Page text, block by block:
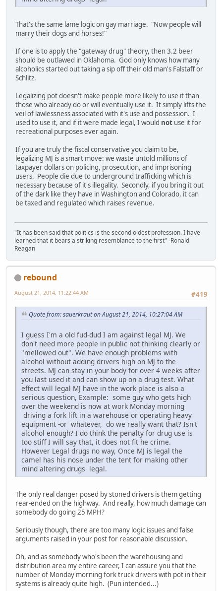
That's the same lame logic on gay marriage. "Now people will
marry their dogs and horses!"
If one is to apply the "gateway drug" theory, then 3.2 beer
should be outlawed in Oklahoma. God only knows how many
alcoholics started out taking a sip off their old man's Falstaff or
Schlitz.
Legalizing pot doesn't make people more likely to use it than
those who already do or will eventually use it. It simply lifts the
veil of lawlessness associated with it's use and possession. I
used to use it, and if it were made legal, I would not use it for
recreational purposes ever again.
If you are truly the fiscal conservative you claim to be,
legalizing MJ is a smart move: we waste untold millions of
taxpayer dollars on policing, prosecution, and imprisoning
users. People die due to underground trafficking which is
necessary because of it's illegality. Secondly, if you bring it out
of the dark like they have in Washington and Colorado, it can
be taxed and regulated which raises revenue.
"It has been said that politics is the second oldest profession. I have
learned that it bears a striking resemblance to the first" -Ronald
Reagan
rebound
#419
August 21, 2014, 11:22:44 AM
Quote from: sauerkraut on August 21, 2014, 10:27:04 AM
I guess I'm a old fud-dud I am against legal MJ. We
don't need more people in public not thinking clearly or
"mellowed out". We have enough problems with
alcohol without adding drivers high on MJ to the
streets. MJ can stay in your body for over 4 weeks after
you last used it and can show up on a drug test. What
effect will legal MJ have in the work place is also a
serious question, Example: some guy who gets high
over the weekend is now at work Monday morning
driving a fork lift in a warehouse or operating heavy
equipment -or whatever, do we really want that? Isn't
alcohol enough? I do think the penalty for drug use is
too stiff I will say that, it does not fit he crime.
However Legal drugs no way, Once MJ is legal the
camel has his nose under the tent for making other
mind altering drugs legal.
The only real danger posed by stoned drivers is them getting
rear-ended on the highway. And really, how much damage can
somebody do going 25 MPH?
Seriously though, there are too many logic issues and false
arguments raised in your post for reasonable discussion.
Oh, and as somebody who's been the warehousing and
distribution area my entire career, I can assure you that the
number of Monday morning fork truck drivers with pot in their
systems is already quite high. (Pun intended...)